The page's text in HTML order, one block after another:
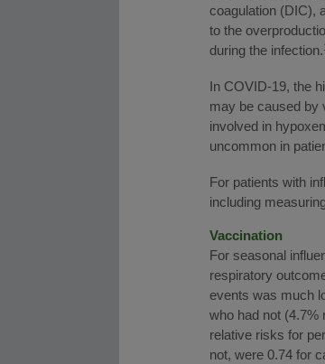
coagulation (DIC),
to the
during the infection.
In COVID-19, the
may be caused by
involved in
uncommon in
For patients with
including
Vaccination
For seasonal
respiratory
events was much
who had not (4.7%
relative risks for
not, were 0.74 for